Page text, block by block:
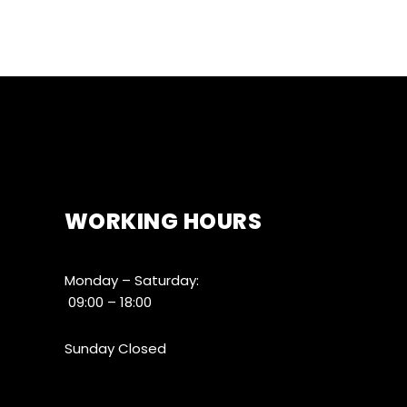
WORKING HOURS
Monday – Saturday:
09:00 – 18:00
Sunday Closed